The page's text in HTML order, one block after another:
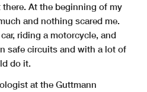
At the beginning of my
and nothing scared me.
riding a motorcycle, and
safe circuits and with a lot of
do it.
at the Guttmann